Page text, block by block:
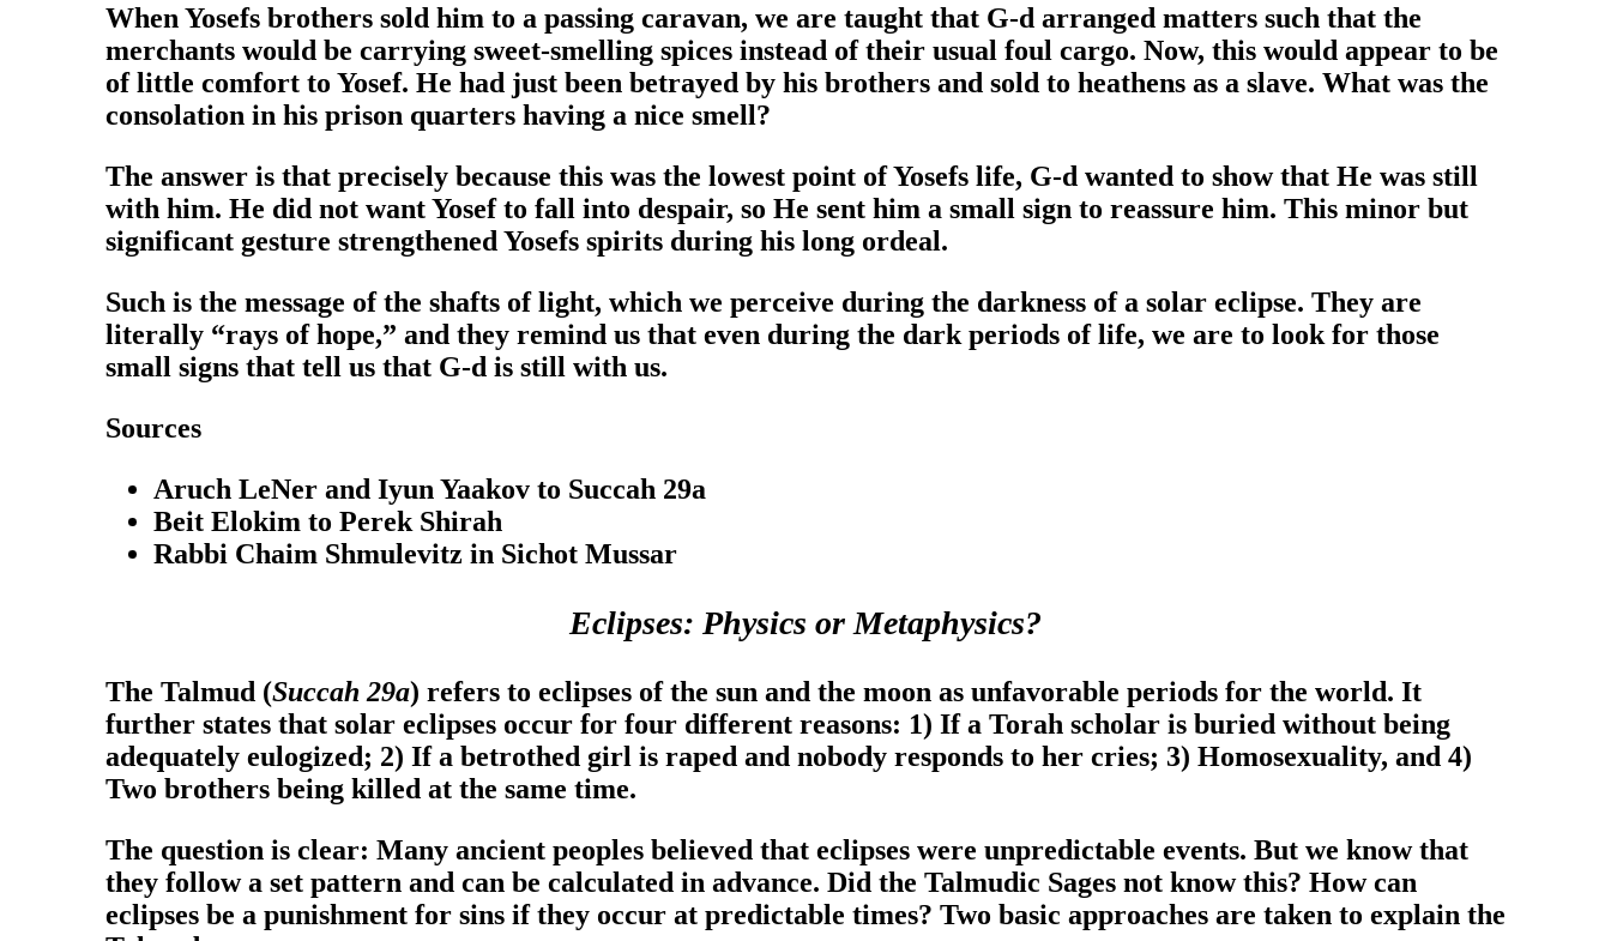
When Yosefs brothers sold him to a passing caravan, we are taught that G-d arranged matters such that the
merchants would be carrying sweet-smelling spices instead of their usual foul cargo. Now, this would appear to be
of little comfort to Yosef. He had just been betrayed by his brothers and sold to heathens as a slave. What was the
consolation in his prison quarters having a nice smell?
The answer is that precisely because this was the lowest point of Yosefs life, G-d wanted to show that He was still
with him. He did not want Yosef to fall into despair, so He sent him a small sign to reassure him. This minor but
significant gesture strengthened Yosefs spirits during his long ordeal.
Such is the message of the shafts of light, which we perceive during the darkness of a solar eclipse. They are
literally “rays of hope,” and they remind us that even during the dark periods of life, we are to look for those
small signs that tell us that G-d is still with us.
Sources
Aruch LeNer and Iyun Yaakov to Succah 29a
Beit Elokim to Perek Shirah
Rabbi Chaim Shmulevitz in Sichot Mussar
Eclipses: Physics or Metaphysics?
The Talmud (Succah 29a) refers to eclipses of the sun and the moon as unfavorable periods for the world. It
further states that solar eclipses occur for four different reasons: 1) If a Torah scholar is buried without being
adequately eulogized; 2) If a betrothed girl is raped and nobody responds to her cries; 3) Homosexuality, and 4)
Two brothers being killed at the same time.
The question is clear: Many ancient peoples believed that eclipses were unpredictable events. But we know that
they follow a set pattern and can be calculated in advance. Did the Talmudic Sages not know this? How can
eclipses be a punishment for sins if they occur at predictable times? Two basic approaches are taken to explain the